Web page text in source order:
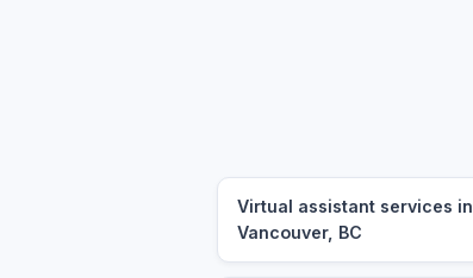
Virtual assistant services in
Vancouver, BC